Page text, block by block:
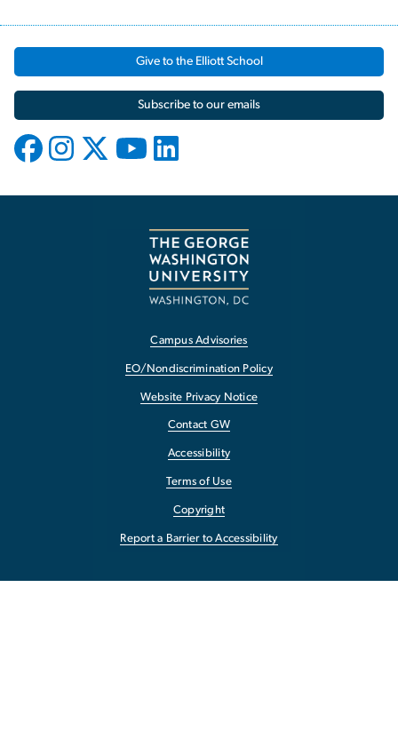
Give to the Elliott School
Subscribe to our emails
Campus Advisories
EO/Nondiscrimination Policy
Website Privacy Notice
Contact GW
Accessibility
Terms of Use
Copyright
Report a Barrier to Accessibility